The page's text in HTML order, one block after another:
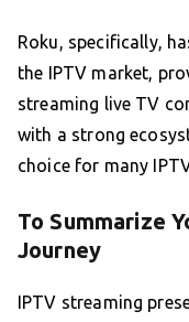
Roku, specifically,
the IPTV market,
streaming live TV
with a strong
choice for many
To Summarize
Journey
IPTV streaming